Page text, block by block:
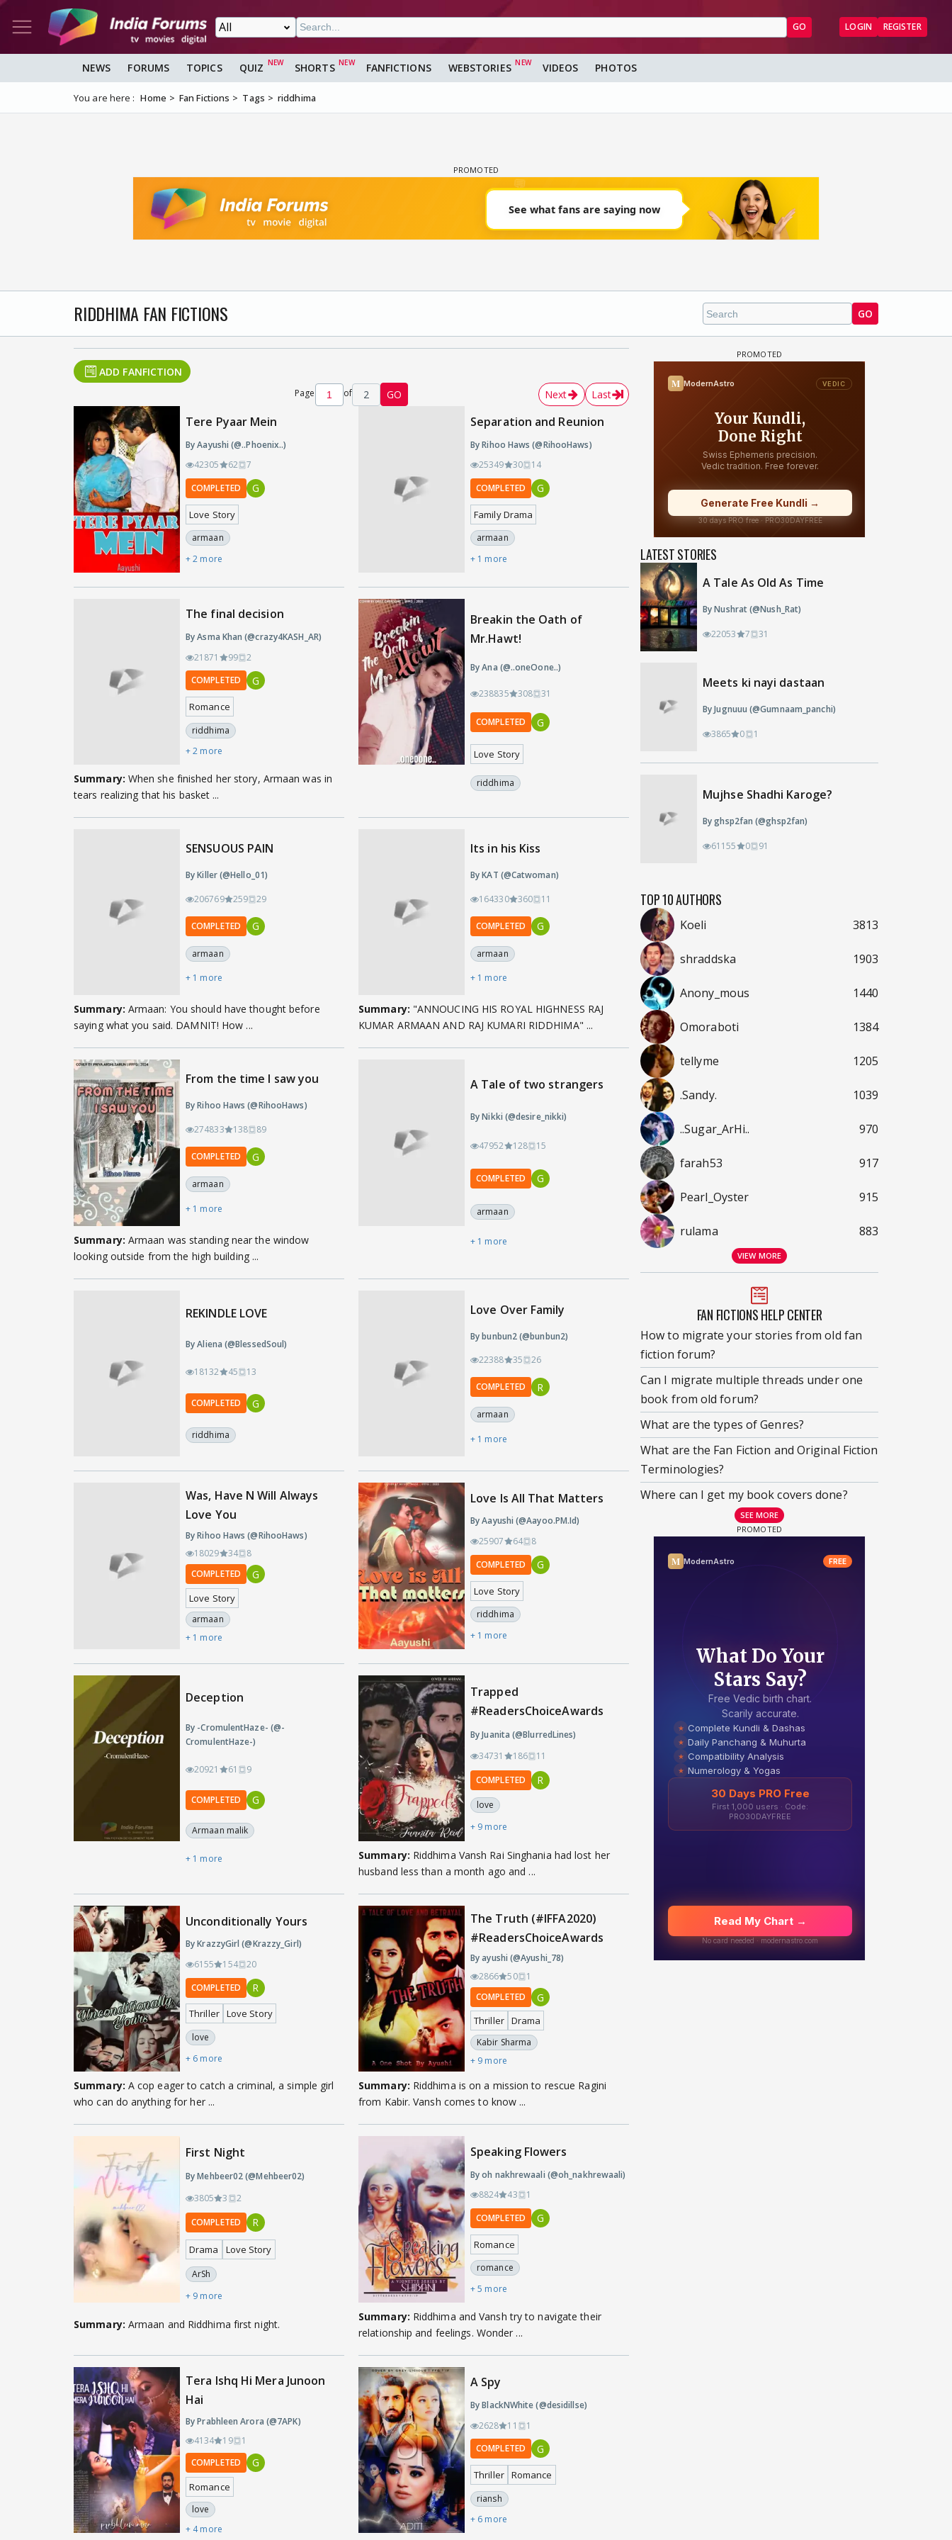
GO LOGIN REGISTER
NEWS FORUMS TOPICS QUIZ SHORTS FANFICTIONS WEBSTORIES VIDEOS PHOTOS
You are here : Home Fan Fictions Tags riddhima
RIDDHIMA FAN FICTIONS GO
ADD FANFICTION
Page of 2 GO Next Last
Tere Pyaar Mein
By Aayushi (@..Phoenix..)
42305
62
7
COMPLETED
G
Love Story
armaan
+ 2 more
Separation and Reunion
By Rihoo Haws (@RihooHaws)
25349
30
14
COMPLETED
G
Family Drama
armaan
+ 1 more
The final decision
By Asma Khan (@crazy4KASH_AR)
21871
99
2
COMPLETED
G
Romance
riddhima
+ 2 more
Summary: When she finished her story, Armaan was in
tears realizing that his basket ...
Breakin the Oath of
Mr.Hawt!
By Ana (@..oneOone..)
238835 308 31
COMPLETED G
Love Story
riddhima
SENSUOUS PAIN
By Killer (@Hello_01)
206769
259 29
COMPLETED G
armaan
+ 1 more
Summary: Armaan: You should have thought before
saying what you said. DAMNIT! How ...
Its in his Kiss
By KAT (@Catwoman)
164330
360 11
COMPLETED G
armaan
+ 1 more
Summary: "ANNOUCING HIS ROYAL HIGHNESS RAJ
KUMAR ARMAAN AND RAJ KUMARI RIDDHIMA" ...
From the time I saw you
By Rihoo Haws (@RihooHaws)
274833
138 89
COMPLETED G
armaan
+ 1 more
Summary: Armaan was standing near the window
looking outside from the high building ...
A Tale of two strangers
By Nikki (@desire_nikki)
47952 128 15
COMPLETED G
armaan
+ 1 more
REKINDLE LOVE
By Aliena (@BlessedSoul)
18132 45 13
COMPLETED G
riddhima
Love Over Family
By bunbun2 (@bunbun2)
22388
35 26
COMPLETED R
armaan
+ 1 more
Was, Have N Will Always
Love You
By Rihoo Haws (@RihooHaws)
18029
34
8
COMPLETED
G
Love Story
armaan
+ 1 more
Love Is All That Matters
By Aayushi (@Aayoo.PM.Id)
25907
64
8
COMPLETED
G
Love Story
riddhima
+ 1 more
Deception
By -CromulentHaze- (@-
CromulentHaze-)
20921 61 9
COMPLETED G
Armaan malik
+ 1 more
Trapped
#ReadersChoiceAwards
By Juanita (@BlurredLines)
34731
186 11
COMPLETED R
love
+ 9 more
Summary: Riddhima Vansh Rai Singhania had lost her
husband less than a month ago and ...
Unconditionally Yours
By KrazzyGirl (@Krazzy_Girl)
6155
154
20
COMPLETED
R
Thriller Love Story
love
+ 6 more
Summary: A cop eager to catch a criminal, a simple girl
who can do anything for her ...
The Truth (#IFFA2020)
#ReadersChoiceAwards
By ayushi (@Ayushi_78)
2866
50
1
COMPLETED
G
Thriller Drama
Kabir Sharma
+ 9 more
Summary: Riddhima is on a mission to rescue Ragini
from Kabir. Vansh comes to know ...
First Night
By Mehbeer02 (@Mehbeer02)
3805
3 2
COMPLETED R
Drama Love Story
ArSh
+ 9 more
Summary: Armaan and Riddhima first night.
Speaking Flowers
By oh nakhrewaali (@oh_nakhrewaali)
8824
43
1
COMPLETED
G
Romance
romance
+ 5 more
Summary: Riddhima and Vansh try to navigate their
relationship and feelings. Wonder ...
Tera Ishq Hi Mera Junoon
Hai
By Prabhleen Arora (@7APK)
4134
19
1
COMPLETED
G
Romance
love
+ 4 more
A Spy
By BlackNWhite (@desidillse)
2628
11
1
COMPLETED
G
Thriller Romance
riansh
+ 6 more
LATEST STORIES
A Tale As Old As Time
By Nushrat (@Nush_Rat)
22053 7 31
Meets ki nayi dastaan
By Jugnuuu (@Gumnaam_panchi)
3865 0 1
Mujhse Shadhi Karoge?
By ghsp2fan (@ghsp2fan)
61155 0 91
TOP 10 AUTHORS
Koeli 3813
shraddska 1903
Anony_mous 1440
Omoraboti 1384
tellyme 1205
.Sandy. 1039
..Sugar_ArHi.. 970
farah53 917
Pearl_Oyster 915
rulama 883
VIEW MORE
FAN FICTIONS HELP CENTER
How to migrate your stories from old fan
fiction forum?
Can I migrate multiple threads under one
book from old forum?
What are the types of Genres?
What are the Fan Fiction and Original Fiction
Terminologies?
Where can I get my book covers done?
SEE MORE